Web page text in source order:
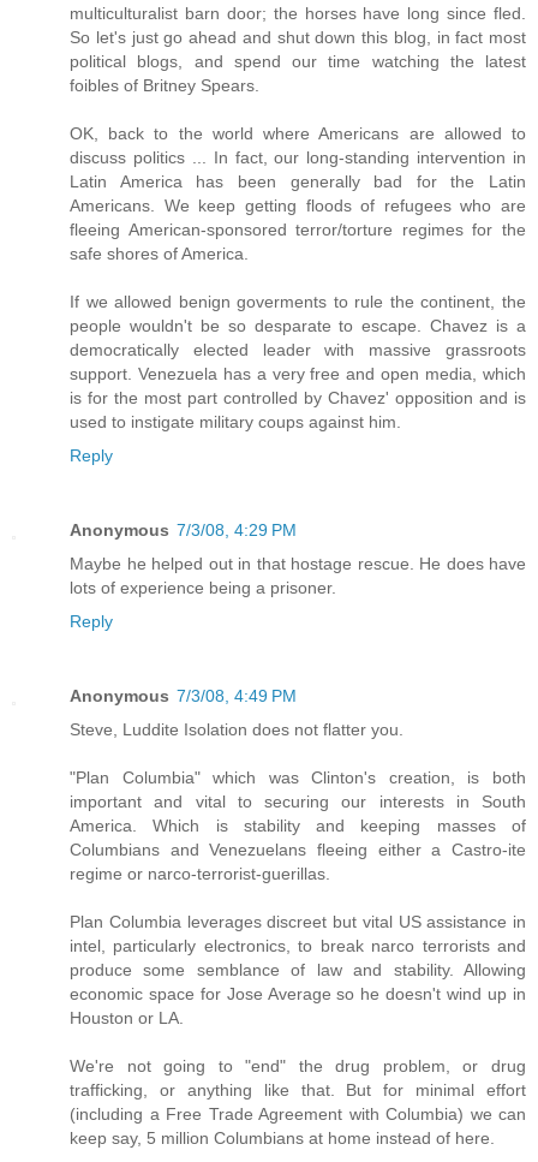
multiculturalist barn door; the horses have long since fled.
So let's just go ahead and shut down this blog, in fact most
political blogs, and spend our time watching the latest
foibles of Britney Spears.
OK, back to the world where Americans are allowed to
discuss politics ... In fact, our long-standing intervention in
Latin America has been generally bad for the Latin
Americans. We keep getting floods of refugees who are
fleeing American-sponsored terror/torture regimes for the
safe shores of America.
If we allowed benign goverments to rule the continent, the
people wouldn't be so desparate to escape. Chavez is a
democratically elected leader with massive grassroots
support. Venezuela has a very free and open media, which
is for the most part controlled by Chavez' opposition and is
used to instigate military coups against him.
Reply
Anonymous 7/3/08, 4:29 PM
Maybe he helped out in that hostage rescue. He does have
lots of experience being a prisoner.
Reply
Anonymous 7/3/08, 4:49 PM
Steve, Luddite Isolation does not flatter you.
"Plan Columbia" which was Clinton's creation, is both
important and vital to securing our interests in South
America. Which is stability and keeping masses of
Columbians and Venezuelans fleeing either a Castro-ite
regime or narco-terrorist-guerillas.
Plan Columbia leverages discreet but vital US assistance in
intel, particularly electronics, to break narco terrorists and
produce some semblance of law and stability. Allowing
economic space for Jose Average so he doesn't wind up in
Houston or LA.
We're not going to "end" the drug problem, or drug
trafficking, or anything like that. But for minimal effort
(including a Free Trade Agreement with Columbia) we can
keep say, 5 million Columbians at home instead of here.